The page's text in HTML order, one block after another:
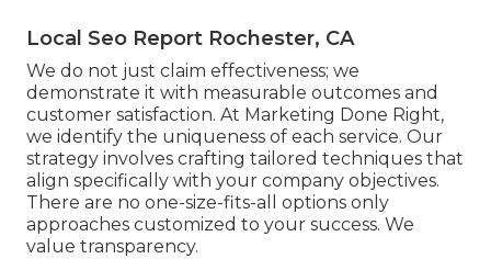
Local Seo Report Rochester, CA
We do not just claim effectiveness; we
demonstrate it with measurable outcomes and
customer satisfaction. At Marketing Done Right,
we identify the uniqueness of each service. Our
strategy involves crafting tailored techniques that
align specifically with your company objectives.
There are no one-size-fits-all options only
approaches customized to your success. We
value transparency.